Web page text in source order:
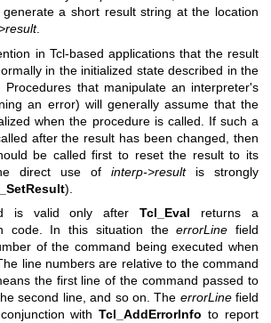
a short result string at the location
.
in Tcl-based applications that the result
in the initialized state described in the
Procedures that manipulate an interpreter's
an error) will generally assume that the
when the procedure is called. If such a
after the result has been changed, then
be called first to reset the result to its
direct use of interp->resultis strongly
).
is valid only afterTcl_Eval returns a
code. In this situation theerrorLine field
of the command being executed when
line numbers are relative to the command
the first line of the command passed to
second line, and so on. The errorLinefield
withTcl_AddErrorInfo to report